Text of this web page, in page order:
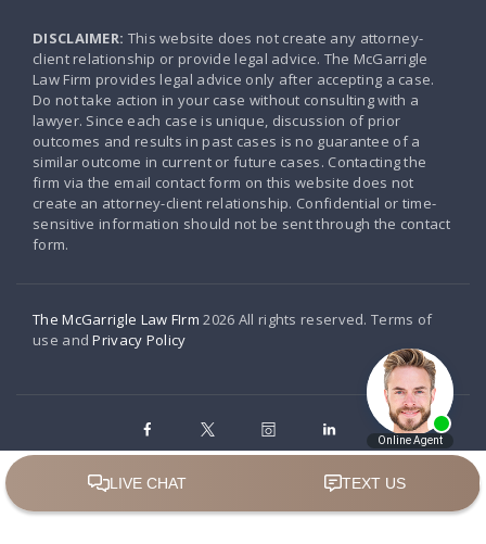
DISCLAIMER: This website does not create any attorney-
client relationship or provide legal advice. The McGarrigle
Law Firm provides legal advice only after accepting a case.
Do not take action in your case without consulting with a
lawyer. Since each case is unique, discussion of prior
outcomes and results in past cases is no guarantee of a
similar outcome in current or future cases. Contacting the
firm via the email contact form on this website does not
create an attorney-client relationship. Confidential or time-
sensitive information should not be sent through the contact
form.
The McGarrigle Law FIrm2026 All rights reserved. Terms of
use andPrivacy Policy